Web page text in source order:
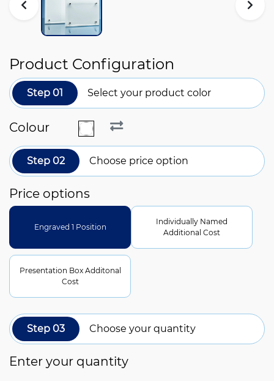
Product Configuration
Step 01 Select your product color
Colour
Step 02 Choose price option
Price options
Engraved 1 Position
Individually Named
Additional Cost
Presentation Box Additonal
Cost
Step 03 Choose your quantity
Enter your quantity